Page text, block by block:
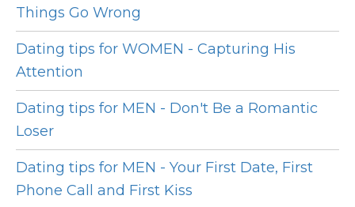
Things Go Wrong
Dating tips for WOMEN - Capturing His
Attention
Dating tips for MEN - Don't Be a Romantic
Loser
Dating tips for MEN - Your First Date, First
Phone Call and First Kiss